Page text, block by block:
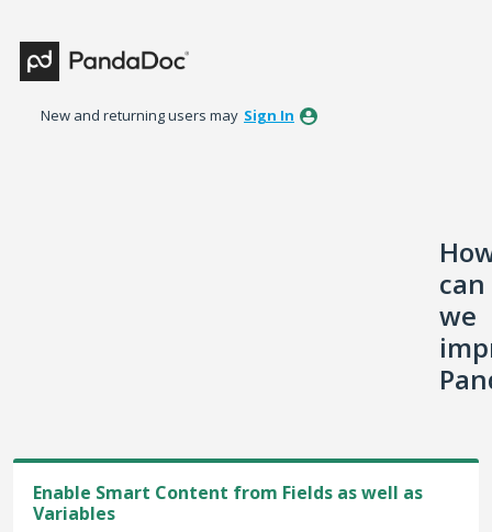
to
content
New and returning users may Sign In
can
we
Enable Smart Content from Fields as well as
Variables